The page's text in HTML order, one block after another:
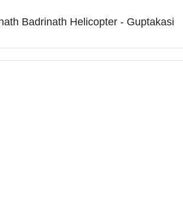
Badrinath Helicopter - Guptakasi